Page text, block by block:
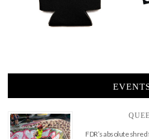
FDR’s absolute